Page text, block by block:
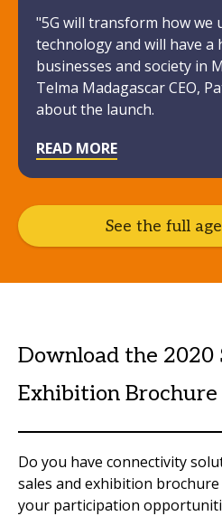
"5G will transform how we
technology and will have a
businesses and society in
Telma Madagascar CEO,
about the launch.
READ MORE
See the full
Download the 2020
Exhibition Brochure
Do you have connectivity
sales and exhibition
your participation